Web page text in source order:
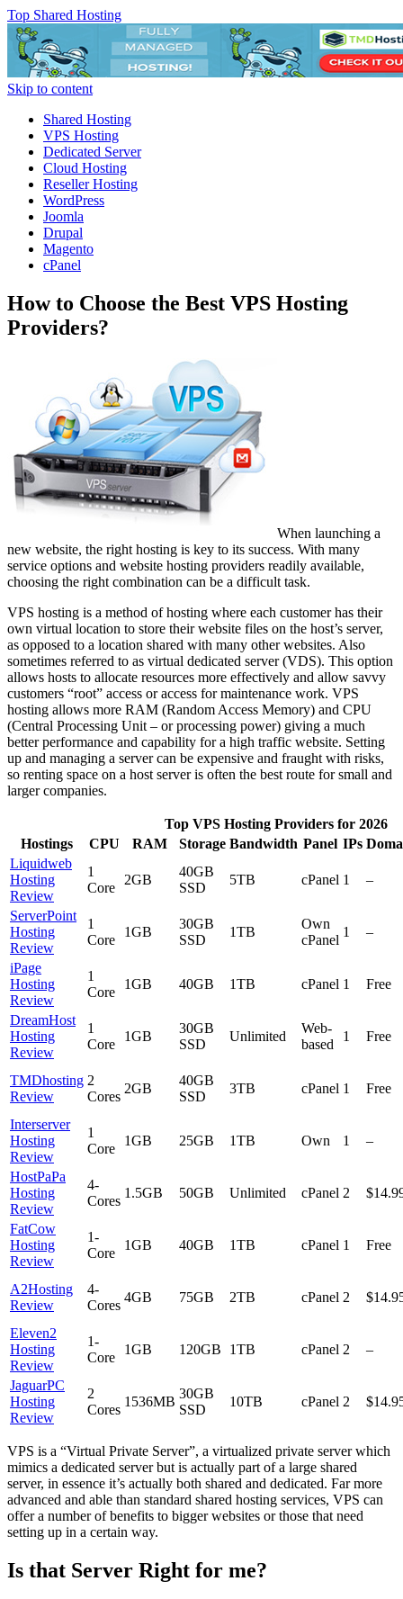
Top Shared Hosting
Skip to content
Shared Hosting
VPS Hosting
Dedicated Server
Cloud Hosting
Reseller Hosting
WordPress
Joomla
Drupal
Magento
cPanel
How to Choose the Best VPS Hosting
Providers?
When launching a
new website, the right hosting is key to its success. With many
service options and website hosting providers readily available,
choosing the right combination can be a difficult task.
VPS hosting is a method of hosting where each customer has their
own virtual location to store their website files on the host’s server,
as opposed to a location shared with many other websites. Also
sometimes referred to as virtual dedicated server (VDS). This option
allows hosts to allocate resources more effectively and allow savvy
customers “root” access or access for maintenance work. VPS
hosting allows more RAM (Random Access Memory) and CPU
(Central Processing Unit – or processing power) giving a much
better performance and capability for a high traffic website. Setting
up and managing a server can be expensive and fraught with risks,
so renting space on a host server is often the best route for small and
larger companies.
Top VPS Hosting Providers for 2026
Hostings
CPU RAM Storage Bandwidth Panel IPs
Liquidweb
Hosting
Review
1
Core
2GB
40GB
SSD
5TB cPanel 1 –
ServerPoint
Hosting
Review
1
Core
1GB
30GB
SSD
1TB
Own
cPanel
1 –
iPage
Hosting
Review
1
Core
1GB 40GB 1TB cPanel 1 Free
DreamHost
Hosting
Review
1
Core
1GB
30GB
SSD
Unlimited
Web-
based
1 Free
TMDhosting
Review
2
Cores
2GB
40GB
SSD
3TB cPanel 1 Free
Interserver
Hosting
Review
1
Core
1GB 25GB 1TB Own 1 –
HostPaPa
Hosting
Review
4-
Cores
1.5GB 50GB Unlimited cPanel 2
FatCow
Hosting
Review
1-
Core
1GB 40GB 1TB cPanel 1 Free
A2Hosting
Review
4-
Cores
4GB 75GB 2TB cPanel 2
Eleven2
Hosting
Review
1-
Core
1GB 120GB 1TB cPanel 2 –
JaguarPC
Hosting
Review
2
Cores
1536MB
30GB
SSD
10TB cPanel 2
VPS is a “Virtual Private Server”, a virtualized private server which
mimics a dedicated server but is actually part of a large shared
server, in essence it’s actually both shared and dedicated. Far more
advanced and able than standard shared hosting services, VPS can
offer a number of benefits to bigger websites or those that need
setting up in a certain way.
Is that Server Right for me?